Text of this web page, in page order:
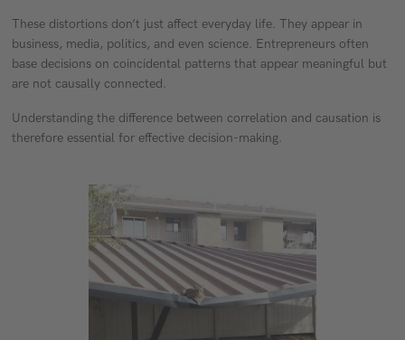
These distortions don’t just affect everyday life. They appear in
business, media, politics, and even science. Entrepreneurs often
base decisions on coincidental patterns that appear meaningful but
are not causally connected.
Understanding the difference between correlation and causation is
therefore essential for effective decision-making.